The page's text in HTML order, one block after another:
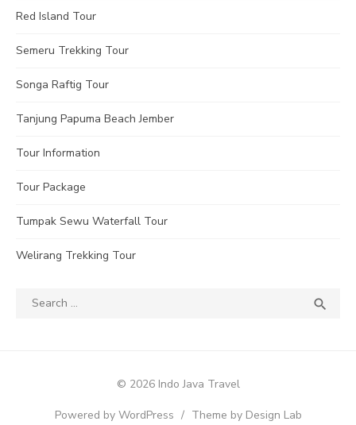
Red Island Tour
Semeru Trekking Tour
Songa Raftig Tour
Tanjung Papuma Beach Jember
Tour Information
Tour Package
Tumpak Sewu Waterfall Tour
Welirang Trekking Tour
Search

© 2026 Indo Java Travel
Powered by WordPress / Theme by Design Lab